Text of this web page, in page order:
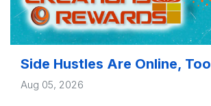
Side Hustles Are Online, Too
Aug 05, 2026